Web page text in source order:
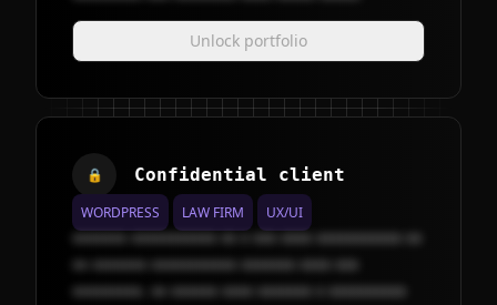
Unlock portfolio
🔒 Confidential client
WORDPRESS LAW FIRM UX/UI
xxxxxxx xxxxxxxxxxx xx x xxx xxxx xxxxxxxxxxx xx
xx xxxxxxx xxxxxxxxxxx xxxxxxx xxxx xxx
xxxxxxxxx. xx xxxxxx xxxx xxxxxxx x xxxxxxxxxx